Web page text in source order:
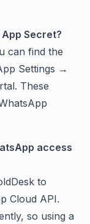
Secret?
can find the
Settings →
These
access
to
Cloud API.
so using a